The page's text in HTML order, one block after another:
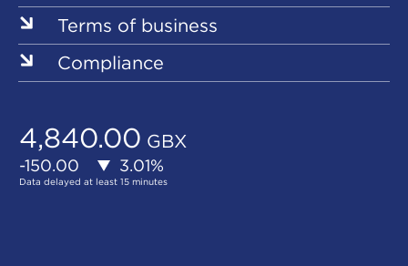
Terms of business
Compliance